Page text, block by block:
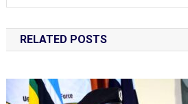
RELATED POSTS